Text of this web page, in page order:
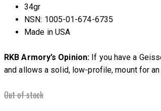
34gr
NSN: 1005-01-674-6735
Made in USA
RKB Armory’s Opinion: If you have a
and allows a solid, low-profile, mount for
Out of stock